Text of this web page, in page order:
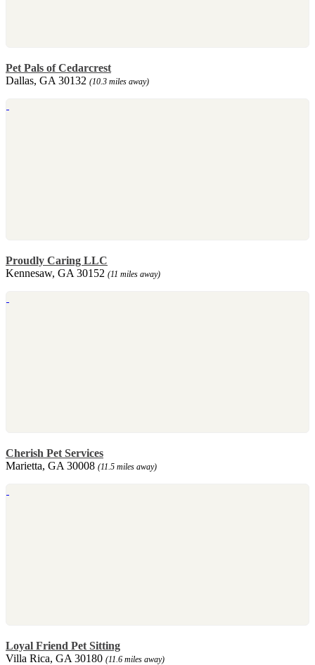
Pet Pals of Cedarcrest
Dallas, GA 30132 (10.3 miles away)
Proudly Caring LLC
Kennesaw, GA 30152 (11 miles away)
Cherish Pet Services
Marietta, GA 30008 (11.5 miles away)
Loyal Friend Pet Sitting
Villa Rica, GA 30180 (11.6 miles away)